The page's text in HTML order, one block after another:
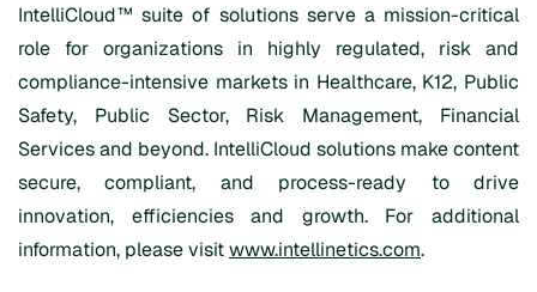
IntelliCloud™ suite of solutions serve a mission-critical
role for organizations in highly regulated, risk and
compliance-intensive markets in Healthcare, K12, Public
Safety, Public Sector, Risk Management, Financial
Services and beyond. IntelliCloud solutions make content
secure, compliant, and process-ready to drive
innovation, efficiencies and growth. For additional
information, please visitwww.intellinetics.com.